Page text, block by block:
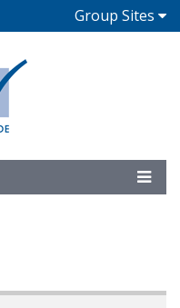
Group Sites